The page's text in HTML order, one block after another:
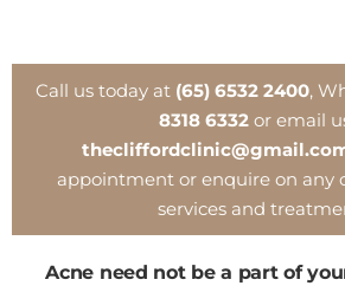
Call us today at (65) 6532 2400,
8318 6332or email
appointment or enquire on any
services and
Acne need not be a part of